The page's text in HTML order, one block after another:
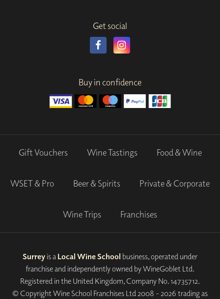
Get social
Buy in confidence
Gift Vouchers Wine Tastings Food & Wine
WSET & Pro Beer & Spirits Private & Corporate
Wine Trips Franchises
Surrey is a Local Wine School business, operated under
franchise and independently owned by WineGoblet Ltd.
Registered in the United Kingdom, Company No. 14735712.
© Copyright Wine School Franchises Ltd 2008 - 2026 trading as